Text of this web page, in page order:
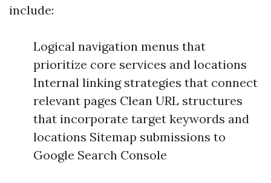
include:
Logical navigation menus that
prioritize core services and locations
Internal linking strategies that connect
relevant pages Clean URL structures
that incorporate target keywords and
locations Sitemap submissions to
Google Search Console